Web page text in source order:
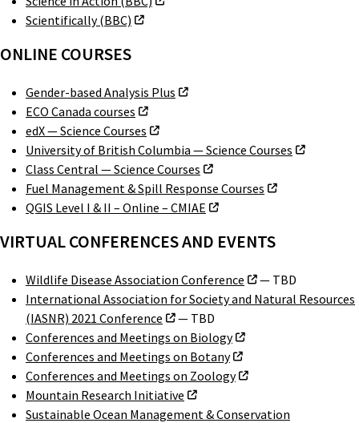
Scientifically (BBC)
ONLINE COURSES
Gender-based Analysis Plus
ECO Canada courses
edX — Science Courses
University of British Columbia — Science Courses
Class Central — Science Courses
Fuel Management & Spill Response Courses
QGIS Level I & II – Online – CMIAE
VIRTUAL CONFERENCES AND EVENTS
Wildlife Disease Association Conference
— TBD
International Association for Society and Natural Resources
(IASNR) 2021 Conference
— TBD
Conferences and Meetings on Biology
Conferences and Meetings on Botany
Conferences and Meetings on Zoology
Mountain Research Initiative
Sustainable Ocean Management & Conservation